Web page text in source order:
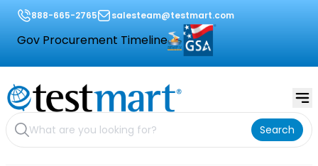
888-665-2765 salesteam@testmart.com
Gov Procurement Timeline
Search